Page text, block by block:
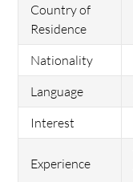
Country of
Residence
Nationality
Language
Interest
Experience